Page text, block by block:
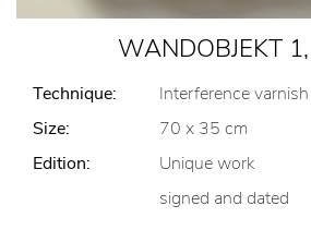
WANDOBJEKT
Technique:
Interference
Size:
70 x 35 cm
Edition:
Unique work
signed and dated